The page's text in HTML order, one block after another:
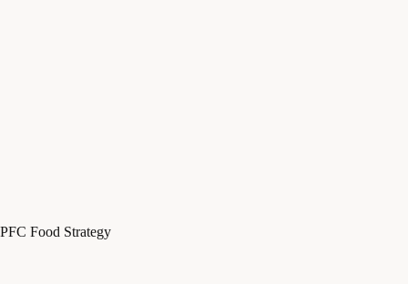
PFC Food Strategy